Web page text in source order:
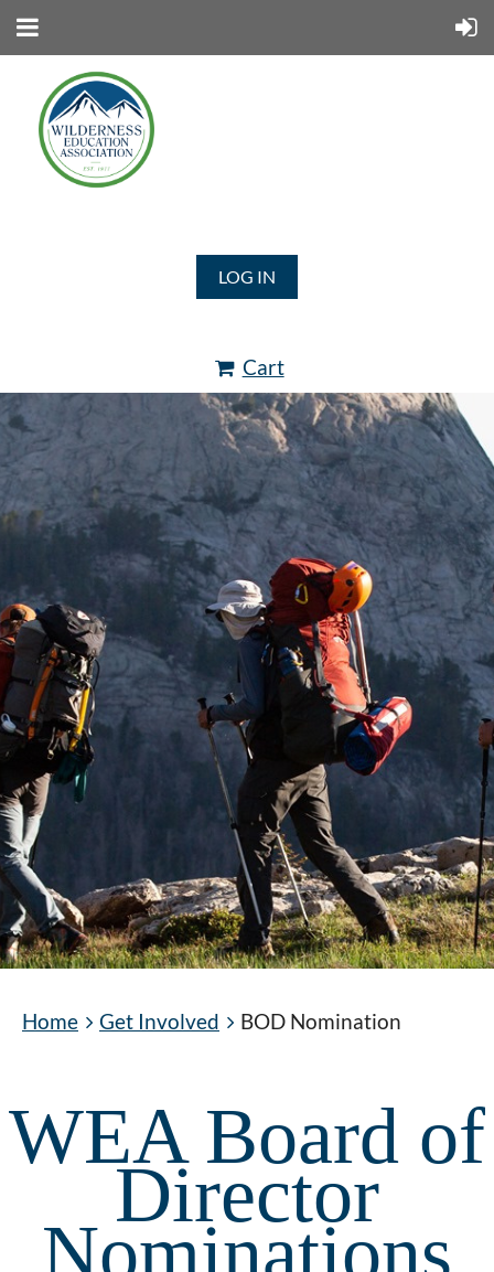
LOG IN
Cart
Home Get Involved BOD Nomination
WEA Board of
Director
Nominations